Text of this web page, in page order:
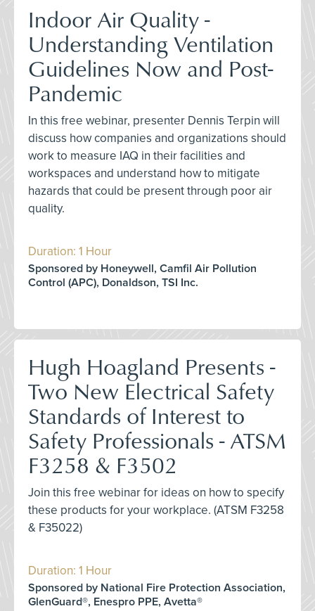
Indoor Air Quality -
Understanding Ventilation
Guidelines Now and Post-
Pandemic
In this free webinar, presenter Dennis Terpin will
discuss how companies and organizations should
work to measure IAQ in their facilities and
workspaces and understand how to mitigate
hazards that could be present through poor air
quality.
Duration: 1 Hour
Sponsored by Honeywell, Camfil Air Pollution
Control (APC), Donaldson, TSI Inc.
Hugh Hoagland Presents -
Two New Electrical Safety
Standards of Interest to
Safety Professionals - ATSM
F3258 & F3502
Join this free webinar for ideas on how to specify
these products for your workplace. (ATSM F3258
& F35022)
Duration: 1 Hour
Sponsored by National Fire Protection Association,
GlenGuard®, Enespro PPE, Avetta®